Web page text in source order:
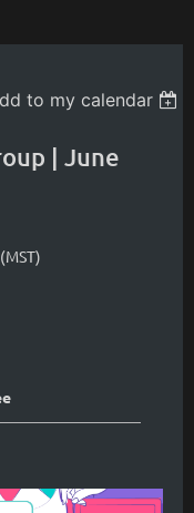
to my calendar
| June